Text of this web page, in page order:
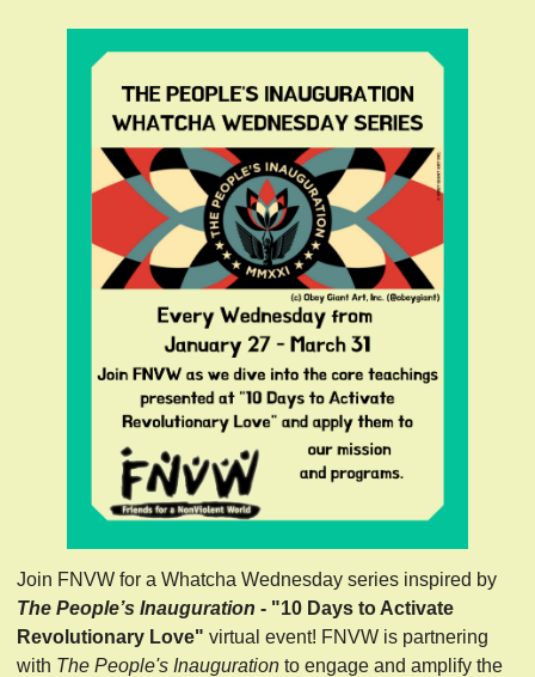
The People’s Inauguration - "10 Days to Activate
Revolutionary Love" virtual event! FNVW is partnering
with The People's Inauguration to engage and amplify the